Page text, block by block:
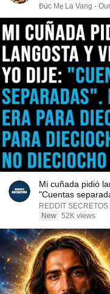
Đức Mẹ La Vang -
Mi cuñada pidió
"Cuentas
dieciocho...
REDDIT
New 52K views